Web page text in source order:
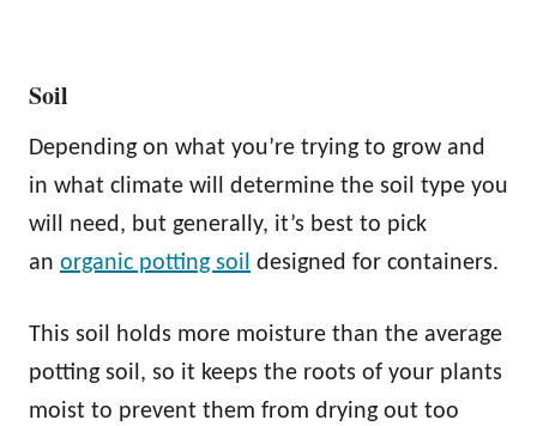
Soil
Depending on what you’re trying to grow and
in what climate will determine the soil type you
will need, but generally, it’s best to pick
an organic potting soil designed for containers.
This soil holds more moisture than the average
potting soil, so it keeps the roots of your plants
moist to prevent them from drying out too